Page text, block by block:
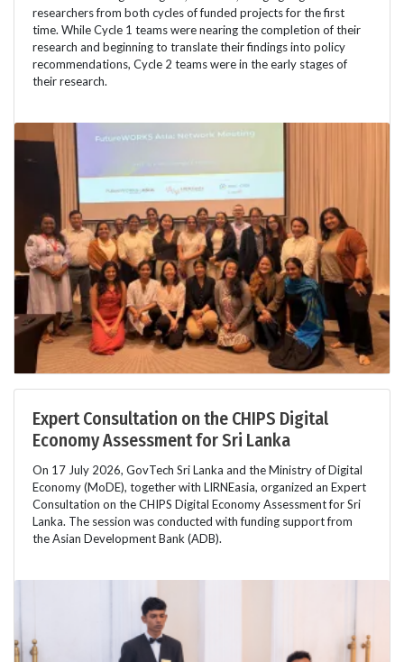
researchers from both cycles of funded projects for the first
time. While Cycle 1 teams were nearing the completion of their
research and beginning to translate their findings into policy
recommendations, Cycle 2 teams were in the early stages of
their research.
Expert Consultation on the CHIPS Digital
Economy Assessment for Sri Lanka
On 17 July 2026, GovTech Sri Lanka and the Ministry of Digital
Economy (MoDE), together with LIRNEasia, organized an Expert
Consultation on the CHIPS Digital Economy Assessment for Sri
Lanka. The session was conducted with funding support from
the Asian Development Bank (ADB).